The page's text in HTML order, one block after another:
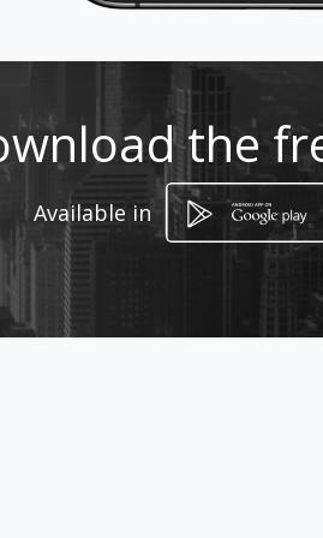
Location
How to get
San Miguel de Tucumán,
the
Available in